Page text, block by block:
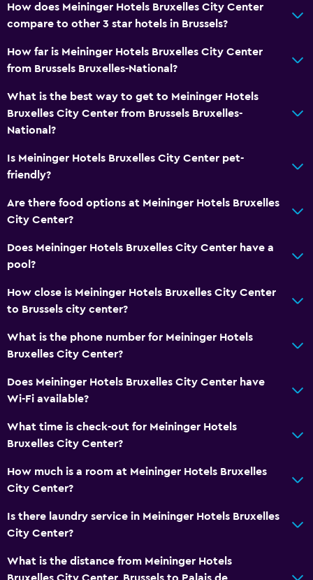
Private bathroom
Safety deposit box
Key access
Private check-in/check-out
Flat-screen TV
Cable or satellite TV
General
Family rooms
Soundproof rooms
Lockers
Storage available
Bedroom
Socket near the bed
Sofa bed
Clothes rack
How does Meininger Hotels Bruxelles City Center
compare to other 3 star hotels in Brussels?
How far is Meininger Hotels Bruxelles City Center
from Brussels Bruxelles-National?
What is the best way to get to Meininger Hotels
Bruxelles City Center from Brussels Bruxelles-
National?
Is Meininger Hotels Bruxelles City Center pet-
friendly?
Are there food options at Meininger Hotels Bruxelles
City Center?
Does Meininger Hotels Bruxelles City Center have a
pool?
How close is Meininger Hotels Bruxelles City Center
to Brussels city center?
What is the phone number for Meininger Hotels
Bruxelles City Center?
Does Meininger Hotels Bruxelles City Center have
Wi-Fi available?
What time is check-out for Meininger Hotels
Bruxelles City Center?
How much is a room at Meininger Hotels Bruxelles
City Center?
Is there laundry service in Meininger Hotels Bruxelles
City Center?
What is the distance from Meininger Hotels
Bruxelles City Center, Brussels to Palais de